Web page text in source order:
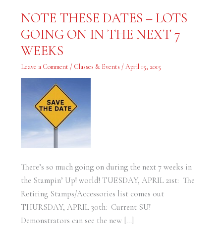
NOTE THESE DATES – LOTS
GOING ON IN THE NEXT 7
WEEKS
Leave a Comment / Classes & Events /April 15, 2015
There’s so much going on during the next 7 weeks in
the Stampin’ Up! world! TUESDAY, APRIL 21st: The
Retiring Stamps/Accessories list comes out
THURSDAY, APRIL 30th: Current SU!
Demonstrators can see the new […]
NOTE
THESE
–
LOTS
GOING
ON
IN
THE
NEXT
7
WEEKS